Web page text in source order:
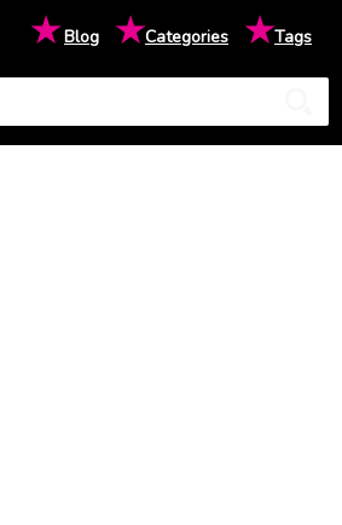
★Blog ★Categories ★Tags